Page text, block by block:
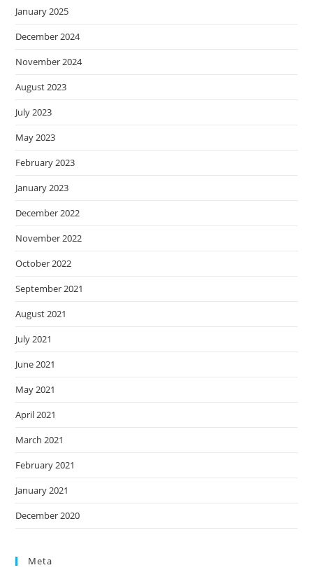
January 2025
December 2024
November 2024
August 2023
July 2023
May 2023
February 2023
January 2023
December 2022
November 2022
October 2022
September 2021
August 2021
July 2021
June 2021
May 2021
April 2021
March 2021
February 2021
January 2021
December 2020
Meta